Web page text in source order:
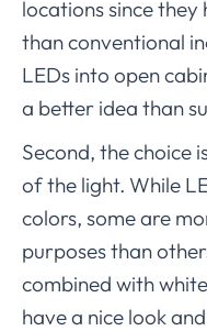
locations since
than conventional
LEDs into open
a better idea than
Second, the choice
of the light. While
colors, some are
purposes than
combined with
have a nice look